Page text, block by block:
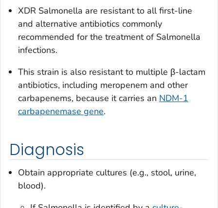
XDR Salmonella are resistant to all first-line
and alternative antibiotics commonly
recommended for the treatment of Salmonella
infections.
This strain is also resistant to multiple β-lactam
antibiotics, including meropenem and other
carbapenems, because it carries an NDM-1
carbapenemase gene.
Diagnosis
Obtain appropriate cultures (e.g., stool, urine,
blood).